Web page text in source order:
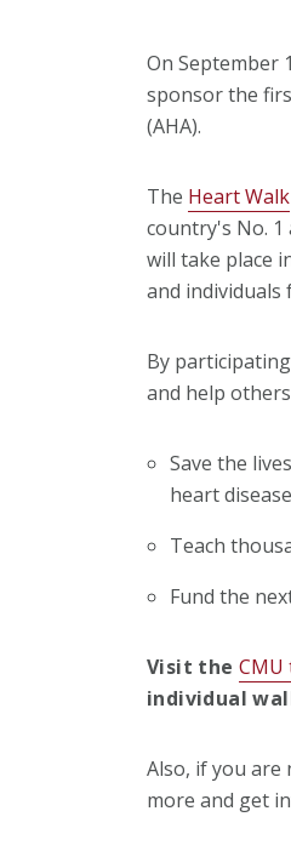
On September
sponsor the
(AHA).
The Heart Walk
country's No.
will take place
and
By
and help
Save the
heart
Teach
Fund the
Visit the CMU
individual
Also, if you are
more and get